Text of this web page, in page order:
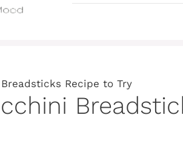
Recipe to Try